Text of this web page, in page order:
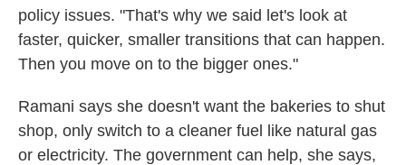
policy issues. "That's why we said let's look at
faster, quicker, smaller transitions that can happen.
Then you move on to the bigger ones."
Ramani says she doesn't want the bakeries to shut
shop, only switch to a cleaner fuel like natural gas
or electricity. The government can help, she says,